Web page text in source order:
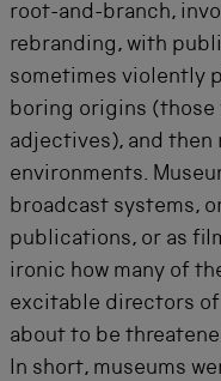
root-and-branch,
rebranding, with
sometimes violently
boring origins (those
adjectives), and
environments.
broadcast systems,
publications, or as
ironic how many of
excitable directors of
about to be
In short, museums